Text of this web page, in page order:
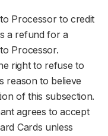
Processor to credit
a refund for a
Processor.
right to refuse to
reason to believe
of this subsection.
agrees to accept
Cards unless